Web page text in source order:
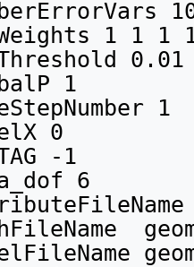
1 1 1
0.01
1
1
0
-1
6